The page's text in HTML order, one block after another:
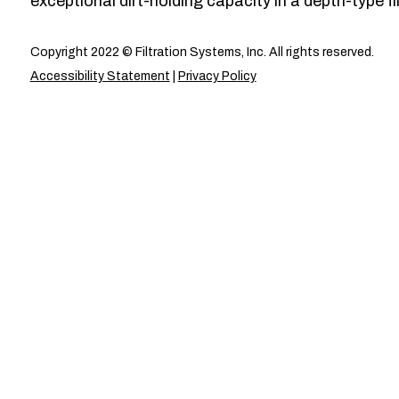
Copyright 2022 © Filtration Systems, Inc. All rights reserved.
Accessibility Statement
Privacy Policy